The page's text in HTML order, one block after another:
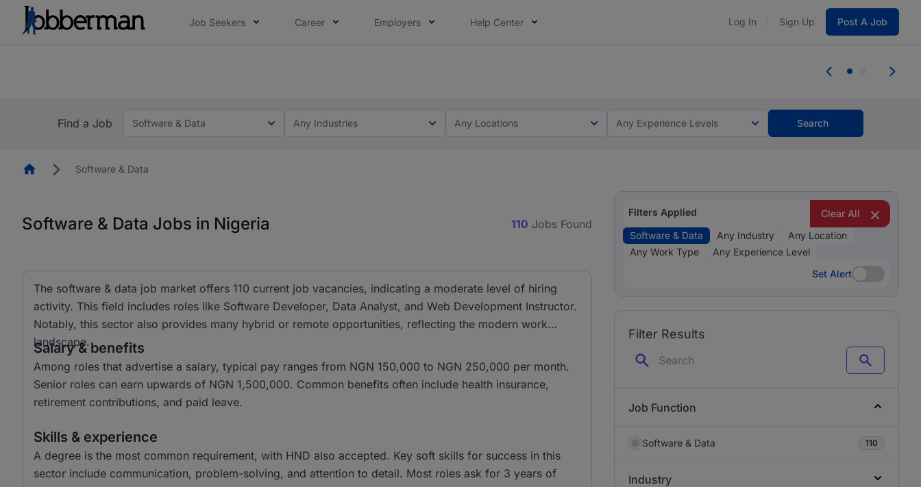
Job Seekers Career Employers Help Center Log In Sign Up Post A Job
Find a Job
Software & Data Any Industries Any Locations Any Experience Levels Search
HomepageSoftware & Data
Software & Data Jobs in Nigeria 110 Jobs Found
The software & data job market offers 110 current job vacancies, indicating a moderate level of hiring
activity. This field includes roles like Software Developer, Data Analyst, and Web Development Instructor.
Notably, this sector also provides many hybrid or remote opportunities, reflecting the modern work
landscape.
Salary & benefits
Among roles that advertise a salary, typical pay ranges from NGN 150,000 to NGN 250,000 per month.
Senior roles can earn upwards of NGN 1,500,000. Common benefits often include health insurance,
retirement contributions, and paid leave.
Skills & experience
A degree is the most common requirement, with HND also accepted. Key soft skills for success in this
sector include communication, problem-solving, and attention to detail. Most roles ask for 3 years of
Filters Applied
Clear All
Software & Data
Any Industry
Any Location
Any Work Type
Any Experience Level
Set Alert
Set Alert
Filter Results
Search
Job Function
Software & Data 110
Industry